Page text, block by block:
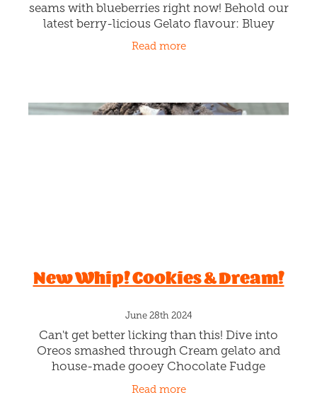
seams with blueberries right now! Behold our
latest berry-licious Gelato flavour: Bluey
Cluey ! Step into Rollickin and we'll 'blue'
Read more
New Whip! Cookies & Dream!
June 28th 2024
Can't get better licking than this! Dive into
Oreos smashed through Cream gelato and
house-made gooey Chocolate Fudge
sauciness. Lickin sweet dreams and hitting
Read more